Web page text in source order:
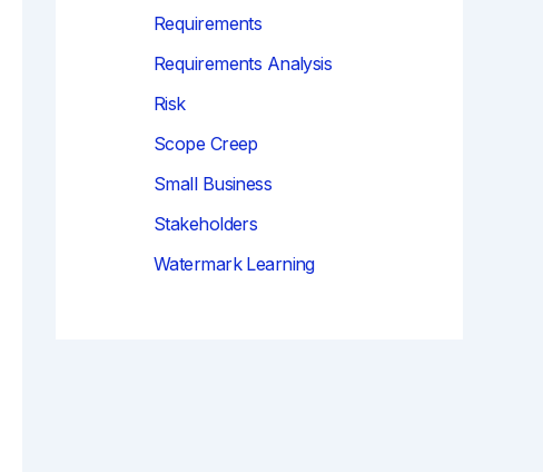
Requirements
Requirements Analysis
Risk
Scope Creep
Small Business
Stakeholders
Watermark Learning